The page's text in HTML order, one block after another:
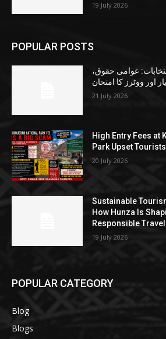
19 July 2026
POPULAR POSTS
عوامی حقوق،
اور ووٹرز کا امتحان
21 July 2026
High Entry Fees at
Park Upset
20 July 2026
Sustainable
How Hunza Is
Responsible
19 July 2026
POPULAR CATEGORY
Blog
Blogs